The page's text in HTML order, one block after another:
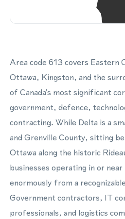
Area code 613 covers Eastern
Ottawa, Kingston, and the
of Canada's most significant
government, defence,
contracting. While Delta is a
and Grenville County, sitting
Ottawa along the historic
businesses operating in or
enormously from a
Government contractors, IT
professionals, and logistics